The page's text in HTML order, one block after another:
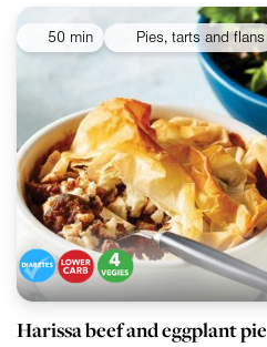
50 min Pies, tarts and flans
Harissa beef and eggplant pie